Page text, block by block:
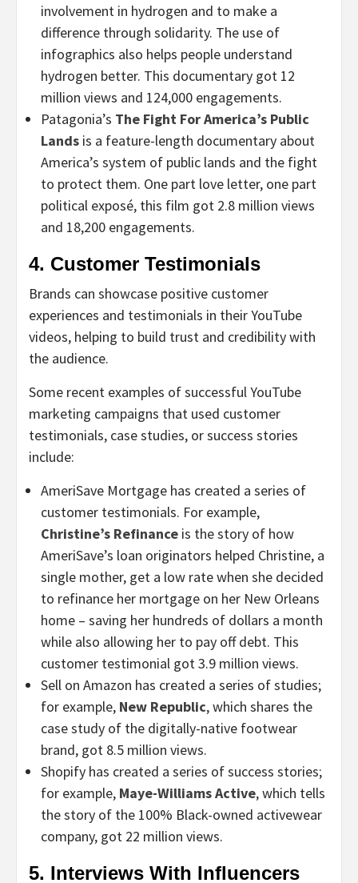
involvement in hydrogen and to make a
difference through solidarity. The use of
infographics also helps people understand
hydrogen better. This documentary got 12
million views and 124,000 engagements.
Patagonia’s The Fight For America’s Public
Lands is a feature-length documentary about
America’s system of public lands and the fight
to protect them. One part love letter, one part
political exposé, this film got 2.8 million views
and 18,200 engagements.
4. Customer Testimonials
Brands can showcase positive customer
experiences and testimonials in their YouTube
videos, helping to build trust and credibility with
the audience.
Some recent examples of successful YouTube
marketing campaigns that used customer
testimonials, case studies, or success stories
include:
AmeriSave Mortgage has created a series of
customer testimonials. For example,
Christine’s Refinance is the story of how
AmeriSave’s loan originators helped Christine, a
single mother, get a low rate when she decided
to refinance her mortgage on her New Orleans
home – saving her hundreds of dollars a month
while also allowing her to pay off debt. This
customer testimonial got 3.9 million views.
Sell on Amazon has created a series of studies;
for example, New Republic, which shares the
case study of the digitally-native footwear
brand, got 8.5 million views.
Shopify has created a series of success stories;
for example, Maye-Williams Active, which tells
the story of the 100% Black-owned activewear
company, got 22 million views.
5. Interviews With Influencers